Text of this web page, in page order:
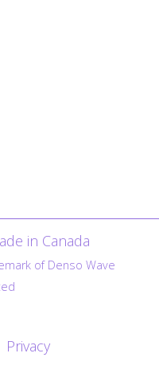
in Canada
of Denso Wave
Privacy